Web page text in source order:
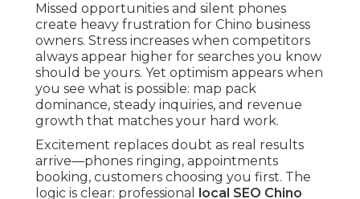
Missed opportunities and silent phones
create heavy frustration for Chino business
owners. Stress increases when competitors
always appear higher for searches you know
should be yours. Yet optimism appears when
you see what is possible: map pack
dominance, steady inquiries, and revenue
growth that matches your hard work.
Excitement replaces doubt as real results
arrive—phones ringing, appointments
booking, customers choosing you first. The
logic is clear: professional
local SEO Chino